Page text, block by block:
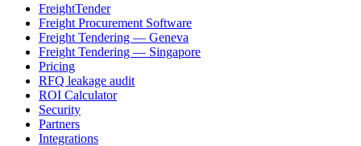
FreightTender
Freight Procurement Software
Freight Tendering — Geneva
Freight Tendering — Singapore
Pricing
RFQ leakage audit
ROI Calculator
Security
Partners
Integrations